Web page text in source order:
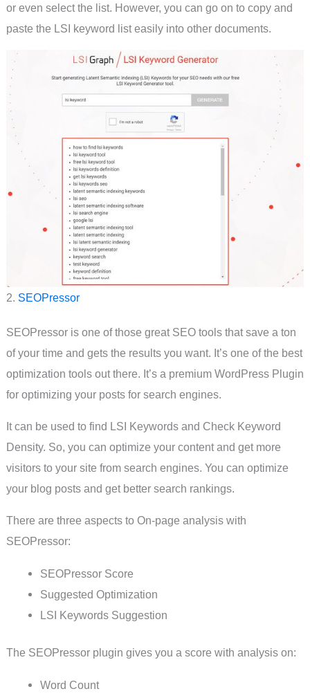
or even select the list. However, you can go on to copy and
paste the LSI keyword list easily into other documents.
2. SEOPressor
SEOPressor is one of those great SEO tools that save a ton
of your time and gets the results you want. It’s one of the best
optimization tools out there. It’s a premium WordPress Plugin
for optimizing your posts for search engines.
It can be used to find LSI Keywords and Check Keyword
Density. So, you can optimize your content and get more
visitors to your site from search engines. You can optimize
your blog posts and get better search rankings.
There are three aspects to On-page analysis with
SEOPressor:
SEOPressor Score
Suggested Optimization
LSI Keywords Suggestion
The SEOPressor plugin gives you a score with analysis on:
Word Count